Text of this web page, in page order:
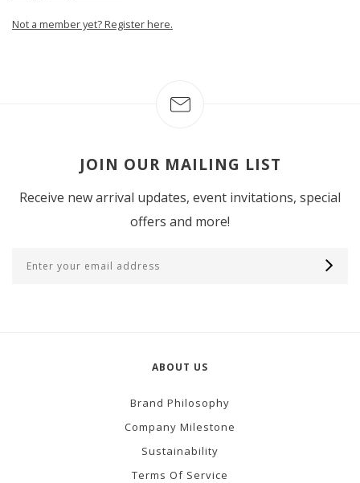
Not a member yet? Register here.
JOIN OUR MAILING LIST
Receive new arrival updates, event invitations, special
offers and more!
ABOUT US
Brand Philosophy
Company Milestone
Sustainability
Terms Of Service